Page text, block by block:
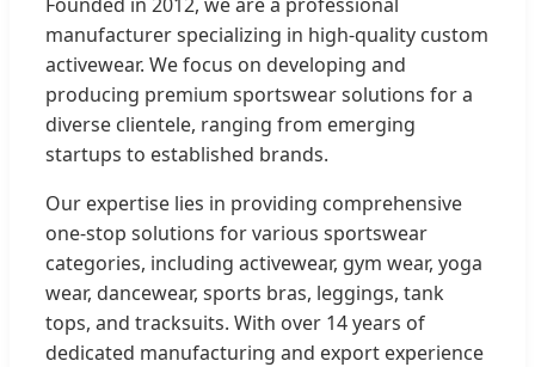
manufacturer specializing in high-quality custom
activewear. We focus on developing and
producing premium sportswear solutions for a
diverse clientele, ranging from emerging
startups to established brands.
Our expertise lies in providing comprehensive
one-stop solutions for various sportswear
categories, including activewear, gym wear, yoga
wear, dancewear, sports bras, leggings, tank
tops, and tracksuits. With over 14 years of
dedicated manufacturing and export experience